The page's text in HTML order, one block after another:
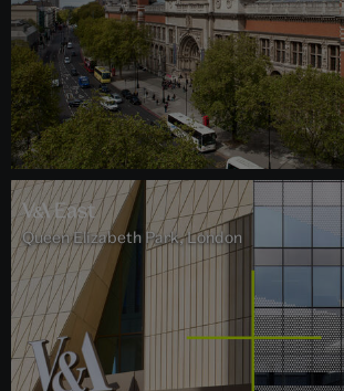
Queen Elizabeth Park, London